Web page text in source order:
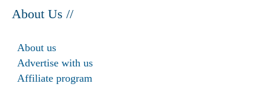
About Us //
About us
Advertise with us
Affiliate program